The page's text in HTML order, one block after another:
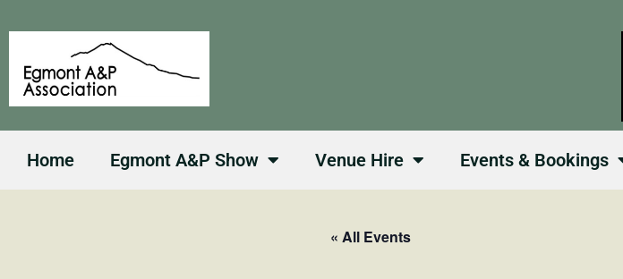
to
Home Egmont A&P Show Venue Hire Events & Bookings
« All Events